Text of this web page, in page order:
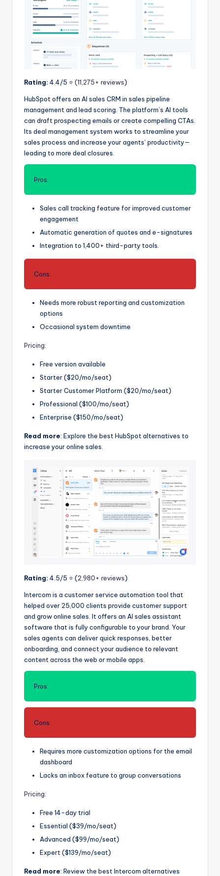
Rating: 4.4/5 ⭐️ (11,275+ reviews)
HubSpot offers an AI sales CRM in sales pipeline
management and lead scoring. The platform’s AI tools
can draft prospecting emails or create compelling CTAs.
Its deal management system works to streamline your
sales process and increase your agents’ productivity—
leading to more deal closures.
Pros:
Sales call tracking feature for improved customer
engagement
Automatic generation of quotes and e-signatures
Integration to 1,400+ third-party tools.
Cons:
Needs more robust reporting and customization
options
Occasional system downtime
Pricing:
Free version available
Starter ($20/mo/seat)
Starter Customer Platform ($20/mo/seat)
Professional ($100/mo/seat)
Enterprise ($150/mo/seat)
Read more: Explore the best HubSpot alternatives to
increase your online sales.
Rating: 4.5/5 ⭐️ (2,980+ reviews)
Intercom is a customer service automation tool that
helped over 25,000 clients provide customer support
and grow online sales. It offers an AI sales assistant
software that is fully configurable to your brand. Your
sales agents can deliver quick responses, better
onboarding, and connect your audience to relevant
content across the web or mobile apps.
Pros:
Cons:
Requires more customization options for the email
dashboard
Lacks an inbox feature to group conversations
Pricing:
Free 14-day trial
Essential ($39/mo/seat)
Advanced ($99/mo/seat)
Expert ($139/mo/seat)
Read more: Review the best Intercom alternatives